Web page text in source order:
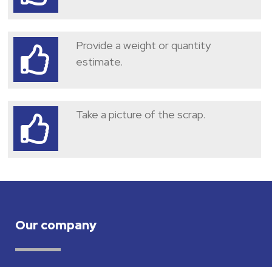
Provide a weight or quantity
estimate.
Take a picture of the scrap.
Our company